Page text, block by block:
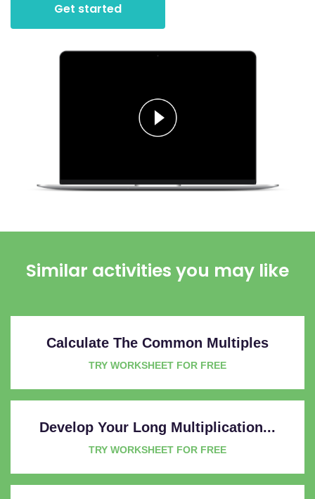
Get started
Similar activities you may like
Calculate The Common Multiples
TRY WORKSHEET FOR FREE
Develop Your Long Multiplication...
TRY WORKSHEET FOR FREE